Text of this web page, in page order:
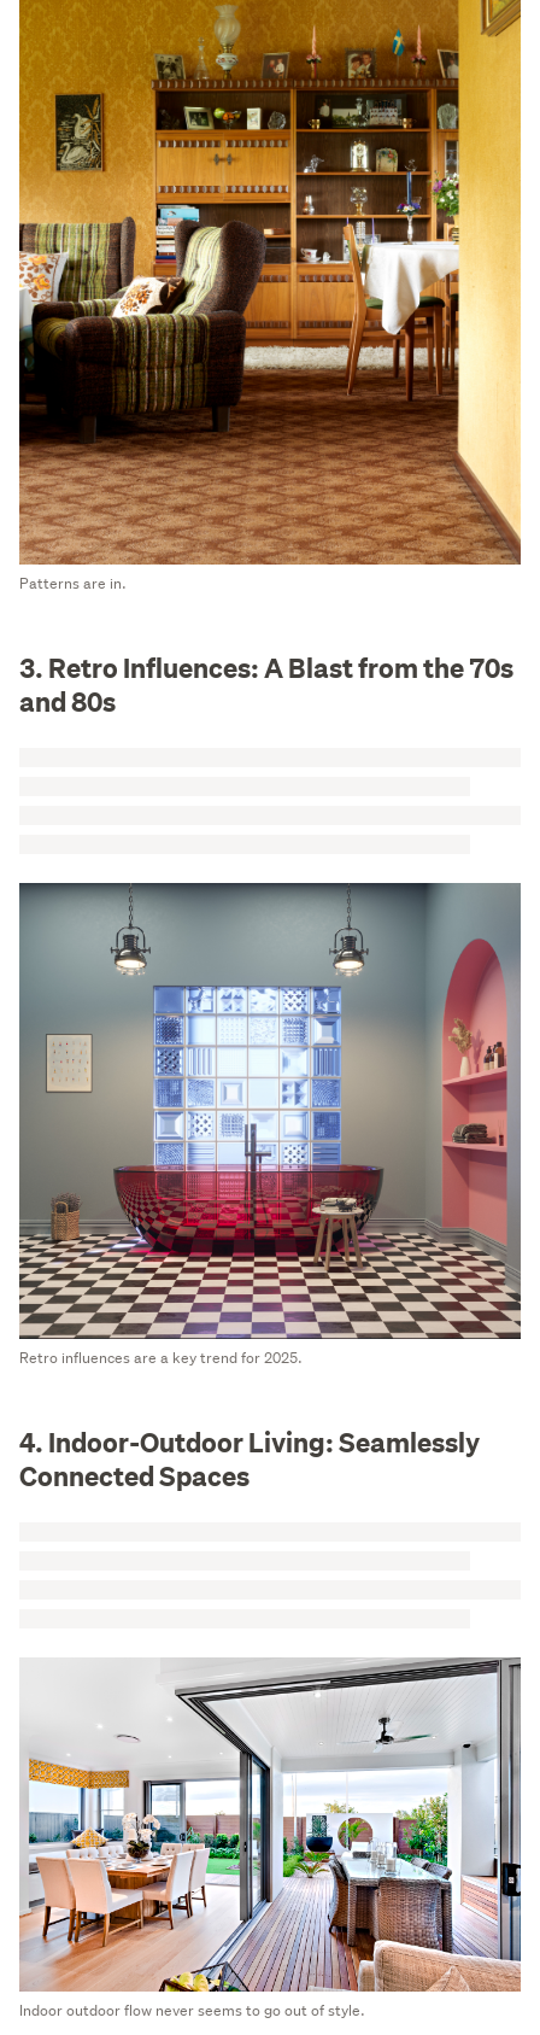
Patterns are in.
3. Retro Influences: A Blast from the 70s
and 80s
Retro influences are a key trend for 2025.
4. Indoor-Outdoor Living: Seamlessly
Connected Spaces
Indoor outdoor flow never seems to go out of style.